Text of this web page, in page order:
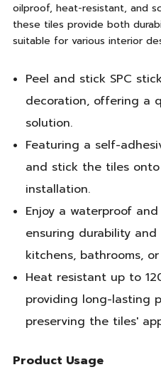
oilproof, heat-resistant, and
these tiles provide both
suitable for various interior
Peel and stick SPC
decoration, offering a
solution.
Featuring a self-
and stick the tiles
installation.
Enjoy a waterproof
ensuring durability
kitchens, bathrooms,
Heat resistant up to
providing long-lasting
preserving the tiles'
Product Usage